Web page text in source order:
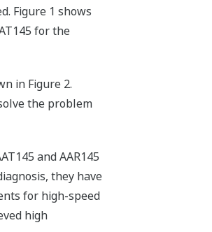
Figure 1 shows
for the
in Figure 2.
the problem
and AAR145
they have
for high-speed
high